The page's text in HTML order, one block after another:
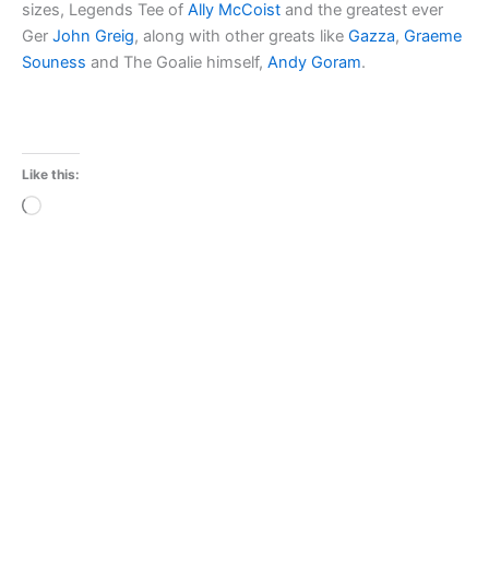
sizes, Legends Tee of Ally McCoist and the greatest ever
Ger John Greig, along with other greats like Gazza, Graeme
Souness and The Goalie himself, Andy Goram.
Like this:
Loading…